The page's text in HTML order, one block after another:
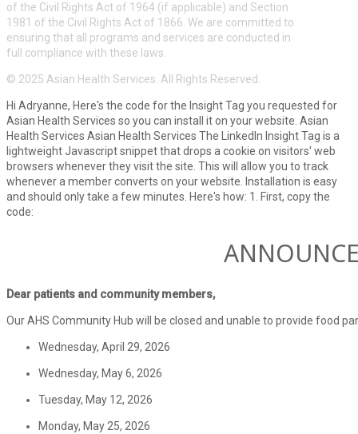
of the Civil Rights Act of 1964 (if applicable) and Section
1981 of the Civil Rights Act of 1866. We are committed to
ensuring that all programs and services are conducted in
full compliance with these laws.
© 2025 Asian Health Services. All Rights Reserved.
Hi Adryanne, Here's the code for the Insight Tag you requested for
Asian Health Services so you can install it on your website. Asian
Health Services Asian Health Services The LinkedIn Insight Tag is a
lightweight Javascript snippet that drops a cookie on visitors' web
browsers whenever they visit the site. This will allow you to track
whenever a member converts on your website. Installation is easy
and should only take a few minutes. Here's how: 1. First, copy the
code:
Dear patients and community members,
Our AHS Community Hub will be closed and unable to provide food
Wednesday, April 29, 2026
Wednesday, May 6, 2026
Tuesday, May 12, 2026
Monday, May 25, 2026